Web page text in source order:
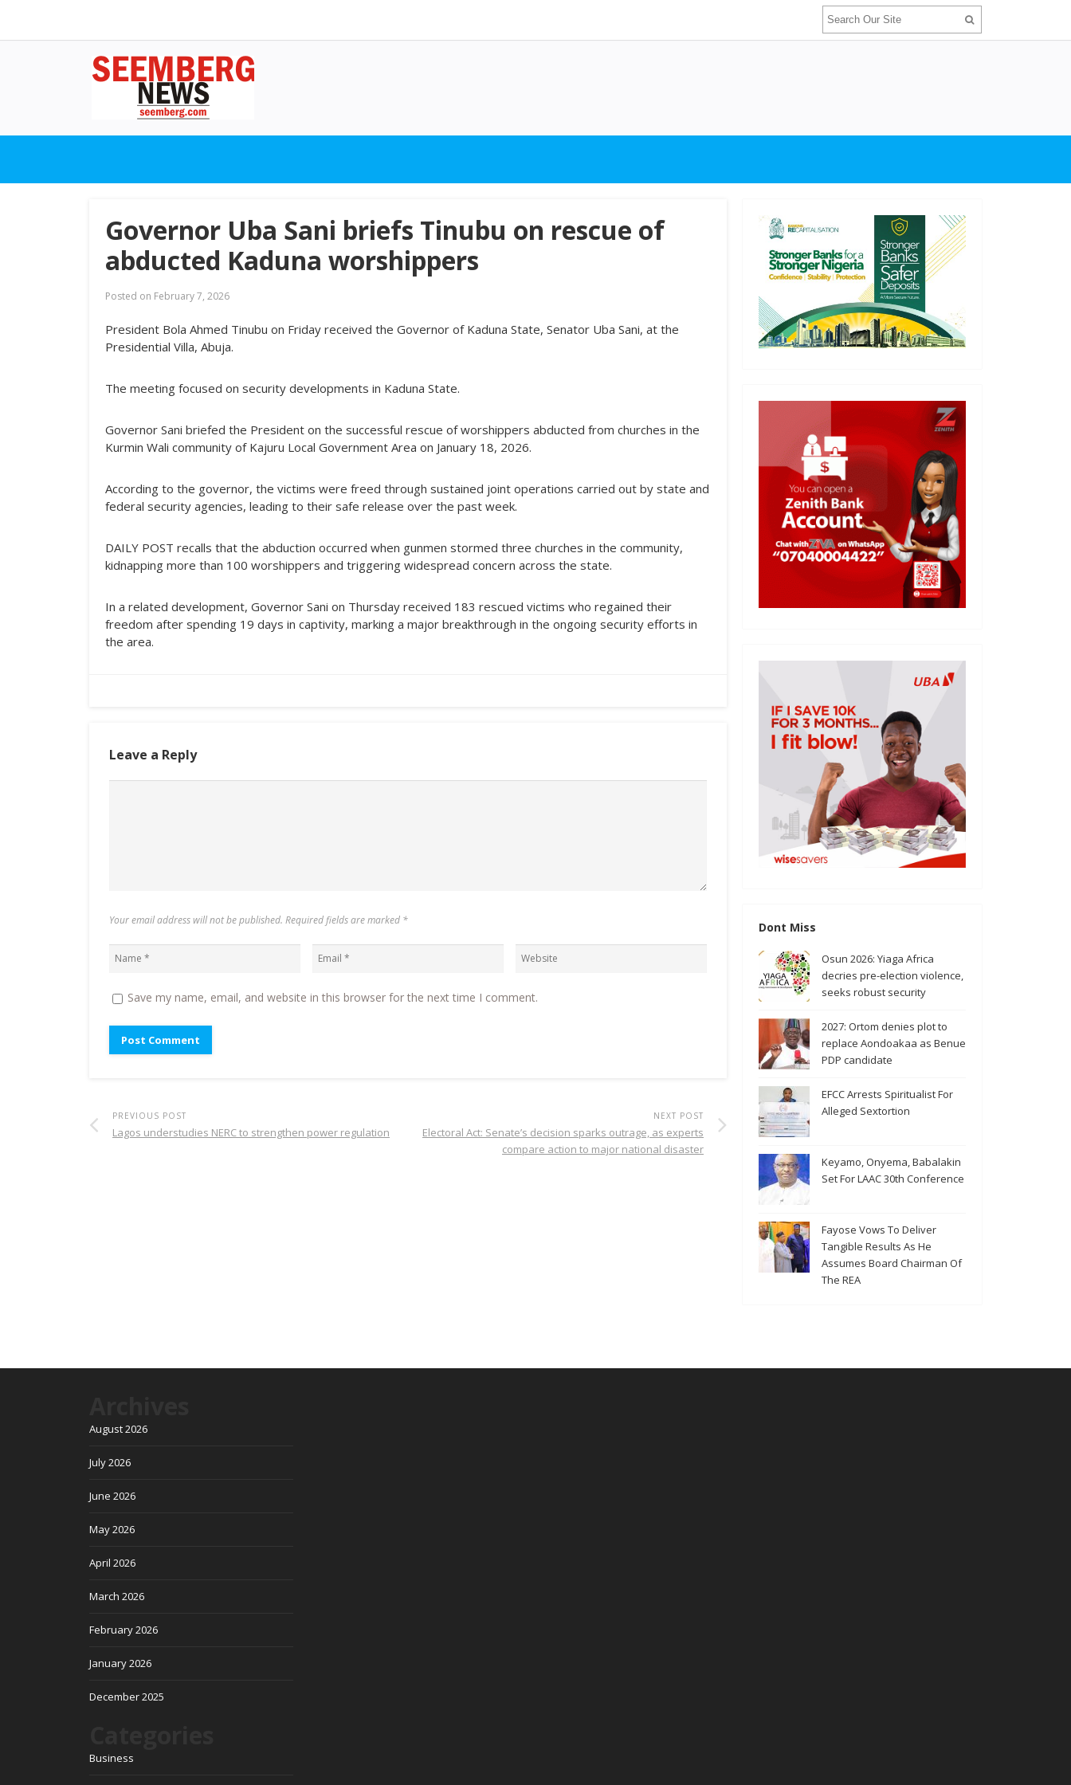
Governor Uba Sani briefs Tinubu on rescue of
abducted Kaduna worshippers
Posted on February 7, 2026
President Bola Ahmed Tinubu on Friday received the Governor of Kaduna State, Senator Uba Sani, at the
Presidential Villa, Abuja.
The meeting focused on security developments in Kaduna State.
Governor Sani briefed the President on the successful rescue of worshippers abducted from churches in the
Kurmin Wali community of Kajuru Local Government Area on January 18, 2026.
According to the governor, the victims were freed through sustained joint operations carried out by state and
federal security agencies, leading to their safe release over the past week.
DAILY POST recalls that the abduction occurred when gunmen stormed three churches in the community,
kidnapping more than 100 worshippers and triggering widespread concern across the state.
In a related development, Governor Sani on Thursday received 183 rescued victims who regained their
freedom after spending 19 days in captivity, marking a major breakthrough in the ongoing security efforts in
the area.
Leave a Reply
Your email address will not be published. Required fields are marked *
Save my name, email, and website in this browser for the next time I comment.
PREVIOUS POST
Lagos understudies NERC to strengthen power regulation
NEXT POST
Electoral Act: Senate’s decision sparks outrage, as experts
compare action to major national disaster
Dont Miss
Osun 2026: Yiaga Africa
decries pre-election violence,
seeks robust security
2027: Ortom denies plot to
replace Aondoakaa as Benue
PDP candidate
EFCC Arrests Spiritualist For
Alleged Sextortion
Keyamo, Onyema, Babalakin
Set For LAAC 30th Conference
Fayose Vows To Deliver
Tangible Results As He
Assumes Board Chairman Of
The REA
August 2026
July 2026
June 2026
May 2026
April 2026
March 2026
February 2026
January 2026
December 2025
Business